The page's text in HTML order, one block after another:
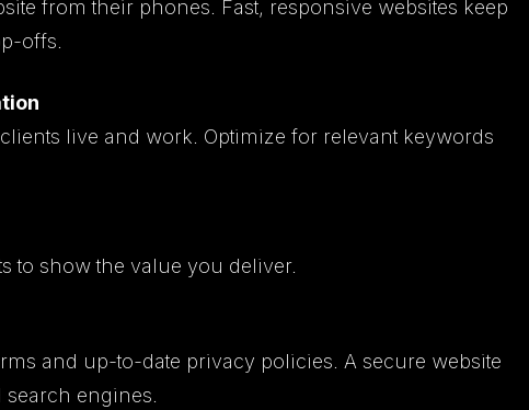
from their phones. Fast, responsive websites keep
offs.
live and work. Optimize for relevant keywords
to show the value you deliver.
and up-to-date privacy policies. A secure website
engines.